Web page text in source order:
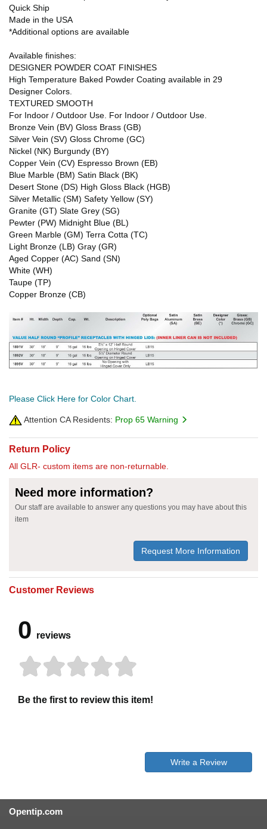
Quick Ship
Made in the USA
*Additional options are available
Available finishes:
DESIGNER POWDER COAT FINISHES
High Temperature Baked Powder Coating available in 29
Designer Colors.
TEXTURED SMOOTH
For Indoor / Outdoor Use. For Indoor / Outdoor Use.
Bronze Vein (BV) Gloss Brass (GB)
Silver Vein (SV) Gloss Chrome (GC)
Nickel (NK) Burgundy (BY)
Copper Vein (CV) Espresso Brown (EB)
Blue Marble (BM) Satin Black (BK)
Desert Stone (DS) High Gloss Black (HGB)
Silver Metallic (SM) Safety Yellow (SY)
Granite (GT) Slate Grey (SG)
Pewter (PW) Midnight Blue (BL)
Green Marble (GM) Terra Cotta (TC)
Light Bronze (LB) Gray (GR)
Aged Copper (AC) Sand (SN)
White (WH)
Taupe (TP)
Copper Bronze (CB)
Please Click Here for Color Chart.
Attention CA Residents: Prop 65 Warning
Return Policy
All GLR- custom items are non-returnable.
Need more information?
Our staff are available to answer any questions you may have about this
item
Request More Information
Customer Reviews
0 reviews
Be the first to review this item!
Write a Review
Opentip.com